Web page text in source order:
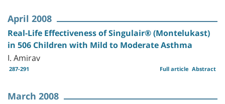
April 2008
Real-Life Effectiveness of Singulair® (Montelukast)
in 506 Children with Mild to Moderate Asthma
I. Amirav
287-291 Abstract
Full article
March 2008